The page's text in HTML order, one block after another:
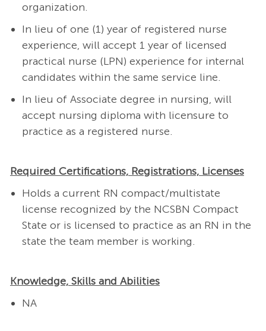
organization.
In lieu of one (1) year of registered nurse
experience, will accept 1 year of licensed
practical nurse (LPN) experience for internal
candidates within the same service line.
In lieu of Associate degree in nursing, will
accept nursing diploma with licensure to
practice as a registered nurse.
Required Certifications, Registrations, Licenses
Holds a current RN compact/multistate
license recognized by the NCSBN Compact
State or is licensed to practice as an RN in the
state the team member is working.
Knowledge, Skills and Abilities
NA